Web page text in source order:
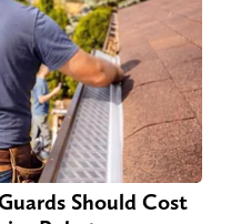
Should Cost